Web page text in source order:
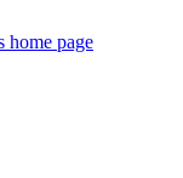
home page